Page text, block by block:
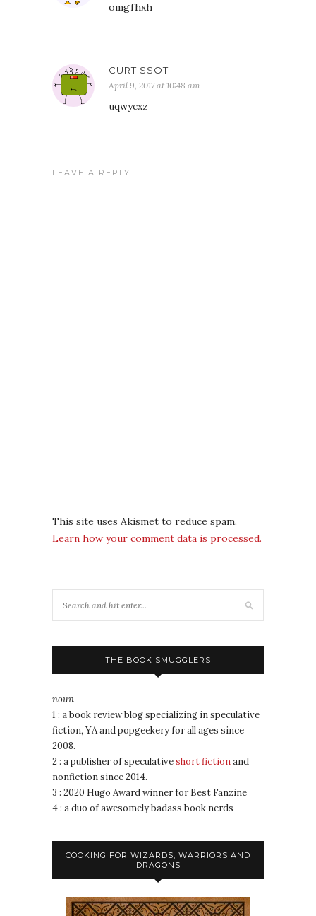
omgfhxh
CURTISSOT
April 9, 2017 at 10:48 am
uqwycxz
LEAVE A REPLY
This site uses Akismet to reduce spam.
Learn how your comment data is processed.
THE BOOK SMUGGLERS
noun
1 : a book review blog specializing in speculative
fiction, YA and popgeekery for all ages since
2008.
2 : a publisher of speculativeshort fictionand
nonfiction since 2014.
3 : 2020 Hugo Award winner for Best Fanzine
4 : a duo of awesomely badass book nerds
COOKING FOR WIZARDS, WARRIORS AND
DRAGONS